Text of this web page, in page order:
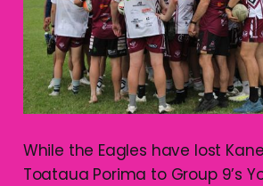
While the Eagles have lost
Toataua Porima to Group 9’s